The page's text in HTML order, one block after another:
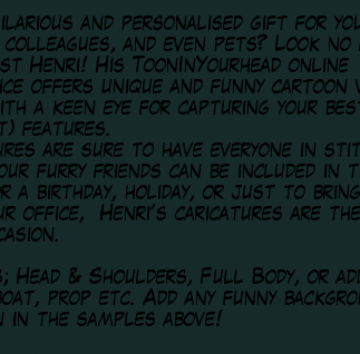
and personalised gift for
and even pets? Look
Henri! His ToonInYourhead online
offers unique and funny cartoon
a keen eye for capturing your
features.
are sure to have everyone in
furry friends can be included in
a birthday, holiday, or just to bring
office, Henri's caricatures are
Head & Shoulders, Full Body, or
prop etc. Add any funny
in the samples above!